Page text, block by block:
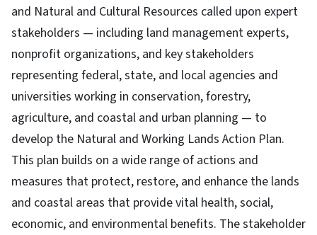
and Natural and Cultural Resources called upon expert
stakeholders — including land management experts,
nonprofit organizations, and key stakeholders
representing federal, state, and local agencies and
universities working in conservation, forestry,
agriculture, and coastal and urban planning — to
develop the Natural and Working Lands Action Plan.
This plan builds on a wide range of actions and
measures that protect, restore, and enhance the lands
and coastal areas that provide vital health, social,
economic, and environmental benefits. The stakeholder